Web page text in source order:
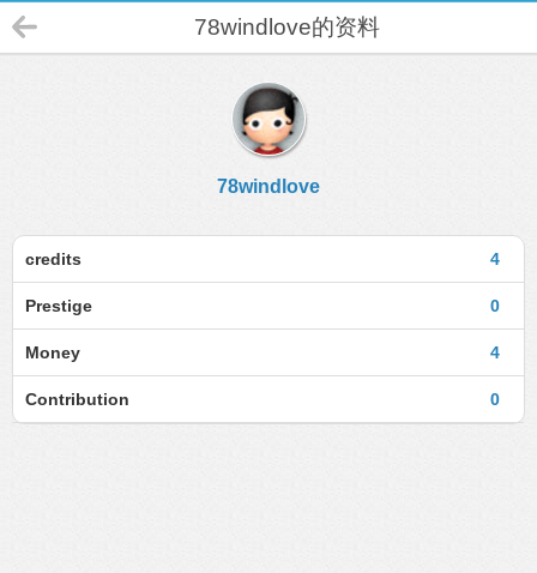
78windlove的资料
78windlove
4
credits
0
Prestige
4
Money
0
Contribution